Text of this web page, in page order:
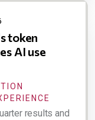
token
AI use
results and